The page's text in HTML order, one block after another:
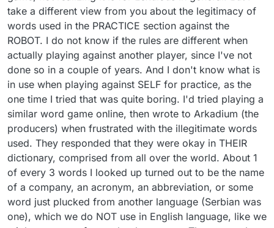
want to send either send a message to
admin@lexulous.comwith what you want to
see or post it under suggestions. Yes, they are
provide the score to beat..it is not necessarily
easy to beat it. But, the words used there are
legitimate words, the proper nouns and
abbreviations have changed with the times and
are no longer proper nouns or abbreviations.
Hope this helps.
take a different view from you about the legitimacy of
words used in the PRACTICE section against the
ROBOT. I do not know if the rules are different when
actually playing against another player, since I've not
done so in a couple of years. And I don't know what is
in use when playing against SELF for practice, as the
one time I tried that was quite boring. I'd tried playing a
similar word game online, then wrote to Arkadium (the
producers) when frustrated with the illegitimate words
used. They responded that they were okay in THEIR
dictionary, comprised from all over the world. About 1
of every 3 words I looked up turned out to be the name
of a company, an acronym, an abbreviation, or some
word just plucked from another language (Serbian was
one), which we do NOT use in English language, like we